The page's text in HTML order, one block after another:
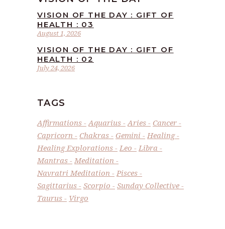
August 1, 2026
VISION OF THE DAY : GIFT OF
HEALTH : 03
July 24, 2026
VISION OF THE DAY : GIFT OF
HEALTH : 02
TAGS
Affirmations Aquarius Aries
Cancer
Capricorn
Chakras Gemini
Healing
Healing Explorations
Leo
Libra
Mantras
Meditation
Navratri Meditation
Pisces
Sagittarius
Scorpio
Sunday Collective
Taurus
Virgo